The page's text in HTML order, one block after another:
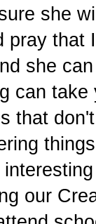
she
pray that
she
can
that
our